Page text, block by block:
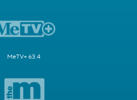
MeTV+ 63.4